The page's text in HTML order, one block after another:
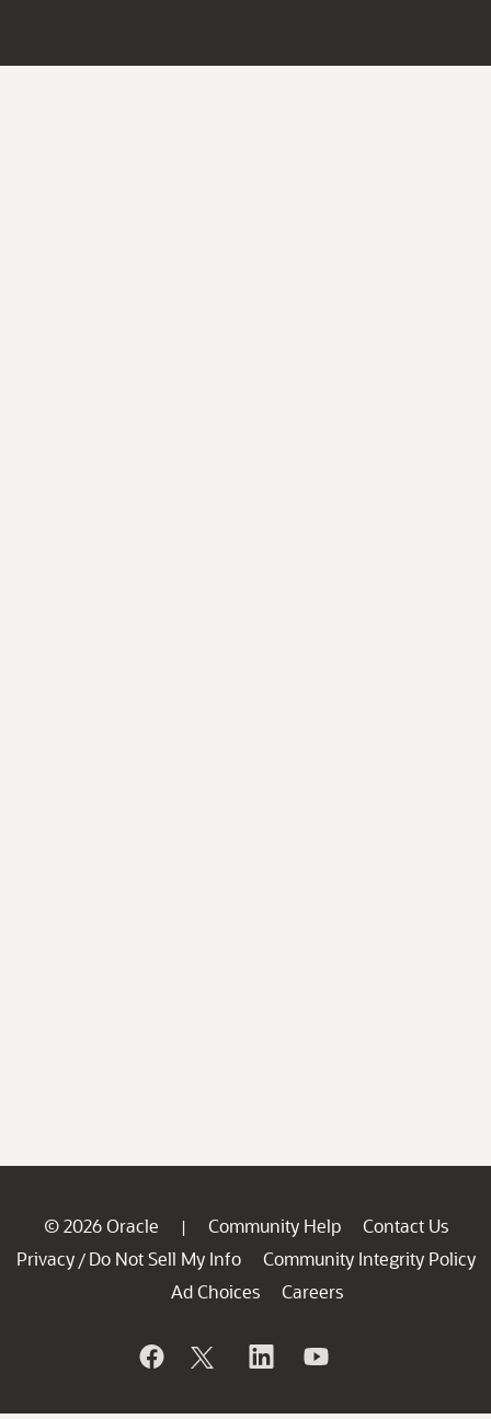
© 2026 Oracle | Community Help
Contact Us
Privacy / Do Not Sell My Info
Community Integrity Policy
Ad Choices
Careers